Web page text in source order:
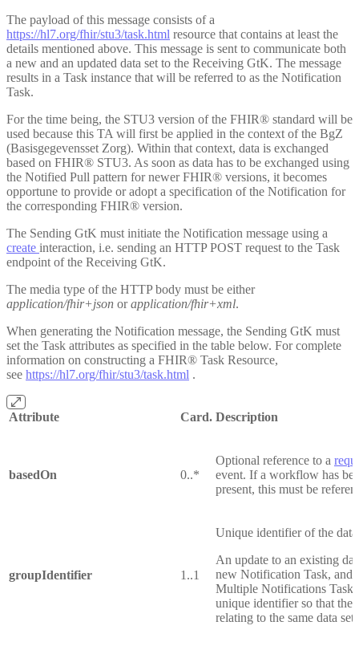
The payload of this message consists of a
https://hl7.org/fhir/stu3/task.html resource that contains at least the
details mentioned above. This message is sent to communicate both
a new and an updated data set to the Receiving GtK. The message
results in a Task instance that will be referred to as the Notification
Task.
For the time being, the STU3 version of the FHIR® standard will be
used because this TA will first be applied in the context of the BgZ
(Basisgegevensset Zorg). Within that context, data is exchanged
based on FHIR® STU3. As soon as data has to be exchanged using
the Notified Pull pattern for newer FHIR® versions, it becomes
opportune to provide or adopt a specification of the Notification for
the corresponding FHIR® version.
The Sending GtK must initiate the Notification message using a
create interaction, i.e. sending an HTTP POST request to the Task
endpoint of the Receiving GtK.
The media type of the HTTP body must be either
application/fhir+json orapplication/fhir+xml.
When generating the Notification message, the Sending GtK must
set the Task attributes as specified in the table below. For complete
information on constructing a FHIR® Task Resource,
see https://hl7.org/fhir/stu3/task.html .
Attribute Card. Description
basedOn 0..*
Optional reference to a
event. If a workflow has
present, this must be
groupIdentifier 1..1
Unique identifier of the
An update to an existing
new Notification Task, and
Multiple Notifications Tasks
unique identifier so that the
relating to the same data